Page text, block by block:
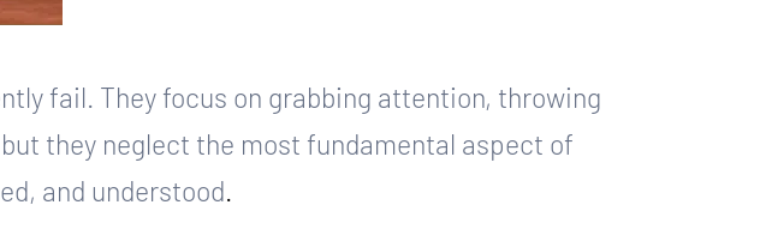
fail. They focus on grabbing attention, throwing
they neglect the most fundamental aspect of
and understood.